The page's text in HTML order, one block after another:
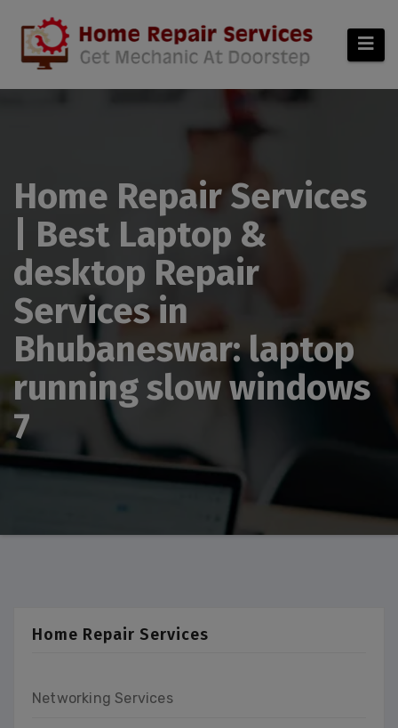
Home Repair Services
| Best Laptop &
desktop Repair
Services in
Bhubaneswar: laptop
running slow windows
7
Home Repair Services
Networking Services